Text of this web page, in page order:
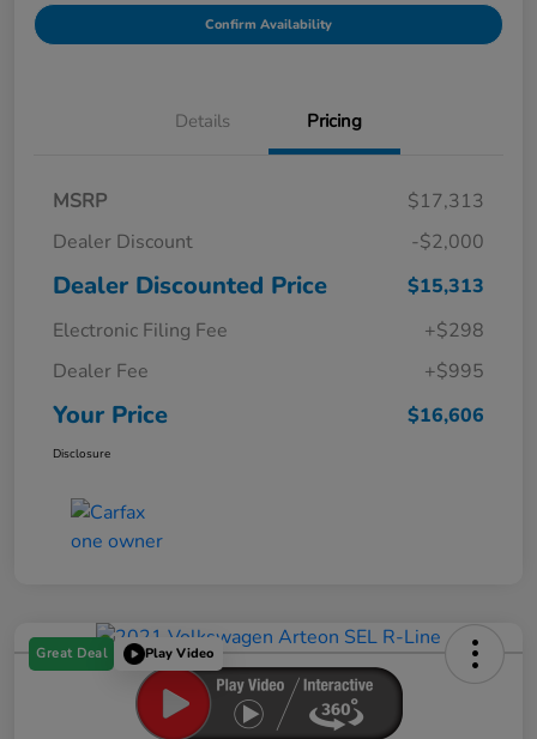
Confirm Availability
Details Pricing
MSRP
$17,313
Dealer Discount
-$2,000
Dealer Discounted Price
$15,313
Electronic Filing Fee
+$298
Dealer Fee
+$995
Your Price $16,606
Disclosure
Great Deal Play Video